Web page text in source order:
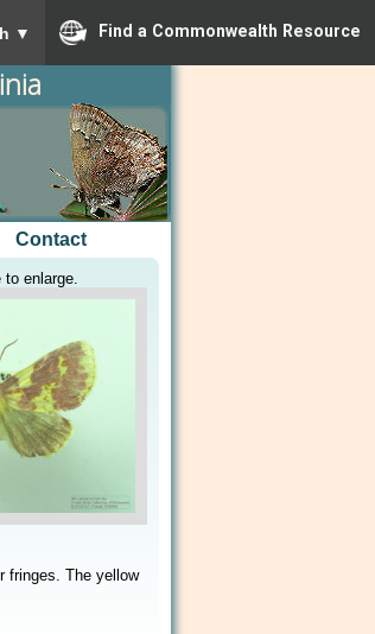
▼ Find a Commonwealth Resource
Contact
to enlarge.
fringes. The yellow